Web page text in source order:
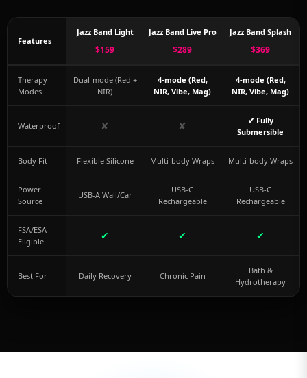
Features
Jazz Band Light
$159
Jazz Band Live Pro
$289
Jazz Band Splash
$369
Therapy
Modes
Dual-mode (Red +
NIR)
4-mode (Red,
NIR, Vibe, Mag)
4-mode (Red,
NIR, Vibe, Mag)
Waterproof ✘ ✘
✔ Fully
Submersible
Body Fit Flexible Silicone Multi-body Wraps Multi-body Wraps
Power
Source
USB-A Wall/Car
USB-C
Rechargeable
USB-C
Rechargeable
FSA/ESA
Eligible
✔ ✔ ✔
Best For Daily Recovery Chronic Pain
Bath &
Hydrotherapy